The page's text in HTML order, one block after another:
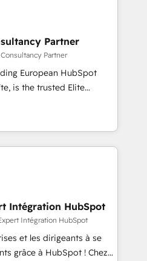
and optimising your
🔌 Integrating HubSpot
your teams to be
services using
Data
& Platform
in HubSpot.
Partner
Partner
European HubSpot
you a roadmap on
Commercial
processes, we
and minimize
we provide expertise to
fully
with an experienced
reputable companies in
SaaS and
a customized
Intégration HubSpot
Intégration HubSpot
et les dirigeants à se
grâce à HubSpot ! Chez